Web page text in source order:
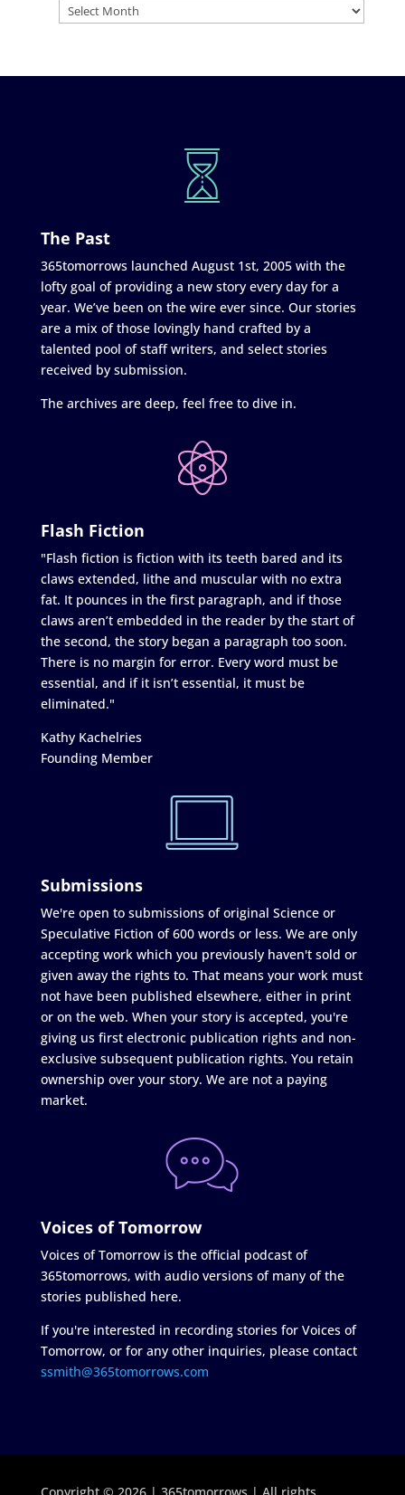
The Past
365tomorrows launched August 1st, 2005 with the
lofty goal of providing a new story every day for a
year. We’ve been on the wire ever since. Our stories
are a mix of those lovingly hand crafted by a
talented pool of staff writers, and select stories
received by submission.
The archives are deep, feel free to dive in.
Flash Fiction
"Flash fiction is fiction with its teeth bared and its
claws extended, lithe and muscular with no extra
fat. It pounces in the first paragraph, and if those
claws aren’t embedded in the reader by the start of
the second, the story began a paragraph too soon.
There is no margin for error. Every word must be
essential, and if it isn’t essential, it must be
eliminated."
Kathy Kachelries
Founding Member
Submissions
We're open to submissions of original Science or
Speculative Fiction of 600 words or less. We are only
accepting work which you previously haven't sold or
given away the rights to. That means your work must
not have been published elsewhere, either in print
or on the web. When your story is accepted, you're
giving us first electronic publication rights and non-
exclusive subsequent publication rights. You retain
ownership over your story. We are not a paying
market.
Voices of Tomorrow
Voices of Tomorrow is the official podcast of
365tomorrows, with audio versions of many of the
stories published here.
If you're interested in recording stories for Voices of
Tomorrow, or for any other inquiries, please contact
ssmith@365tomorrows.com
Copyright © 2026 | 365tomorrows | All rights